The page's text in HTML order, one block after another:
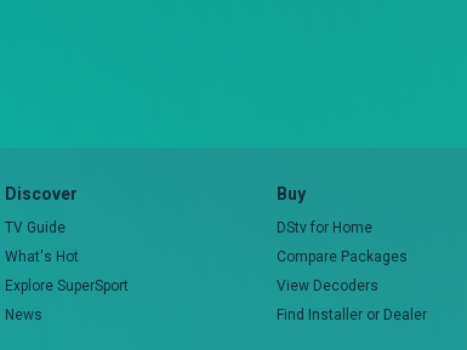
Discover
TV Guide
What's Hot
Explore SuperSport
News
Buy
DStv for Home
Compare Packages
View Decoders
Find Installer or Dealer